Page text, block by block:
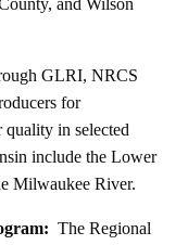
and Wilson
GLRI, NRCS
for
quality in selected
include the Lower
Milwaukee River.
The Regional